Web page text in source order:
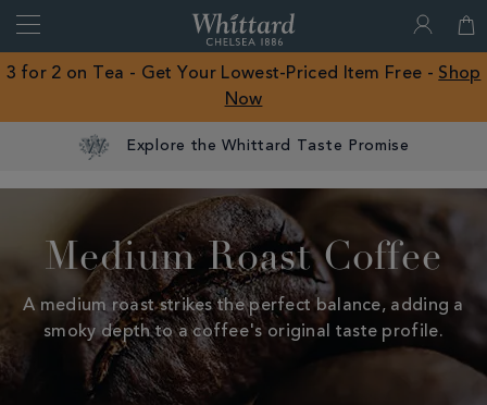
Close
of
Chelsea
3 for 2 on Tea - Get Your Lowest-Priced Item Free - Shop
Now
Explore the Whittard Taste Promise
Medium Roast Coffee
A medium roast strikes the perfect balance, adding a
smoky depth to a coffee's original taste profile.